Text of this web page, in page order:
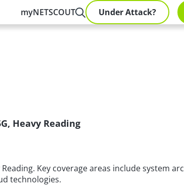
myNETSCOUT Under Attack?
Heavy Reading
Key coverage areas include system
technologies.